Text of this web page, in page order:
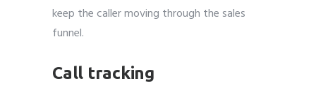
keep the caller moving through the sales
funnel.
Call tracking